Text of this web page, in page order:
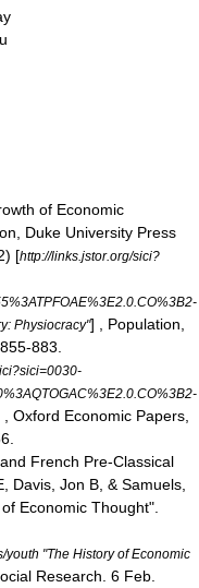
of Economic
Duke University Press
[http://links.jstor.org/sici?
Physiocracy"] , Population,
883.
, Oxford Economic Papers,
French Pre-Classical
Davis, Jon B, & Samuels,
Economic Thought".
"The History of Economic
Research. 6 Feb.